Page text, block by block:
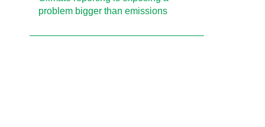
problem bigger than emissions